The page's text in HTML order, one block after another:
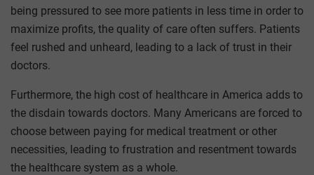
being pressured to see more patients in less time in order to
maximize profits, the quality of care often suffers. Patients
feel rushed and unheard, leading to a lack of trust in their
doctors.
Furthermore, the high cost of healthcare in America adds to
the disdain towards doctors. Many Americans are forced to
choose between paying for medical treatment or other
necessities, leading to frustration and resentment towards
the healthcare system as a whole.